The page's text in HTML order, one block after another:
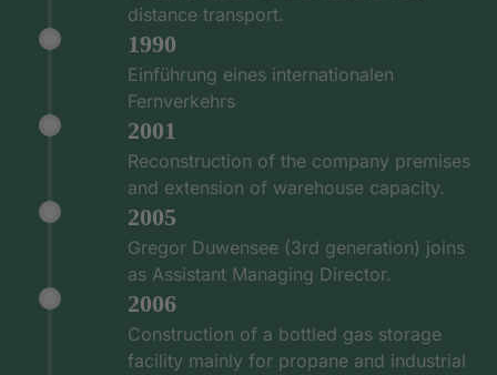
distance transport.
1990
Einführung eines internationalen
Fernverkehrs
2001
Reconstruction of the company premises
and extension of warehouse capacity.
2005
Gregor Duwensee (3rd generation) joins
as Assistant Managing Director.
2006
Construction of a bottled gas storage
facility mainly for propane and industrial